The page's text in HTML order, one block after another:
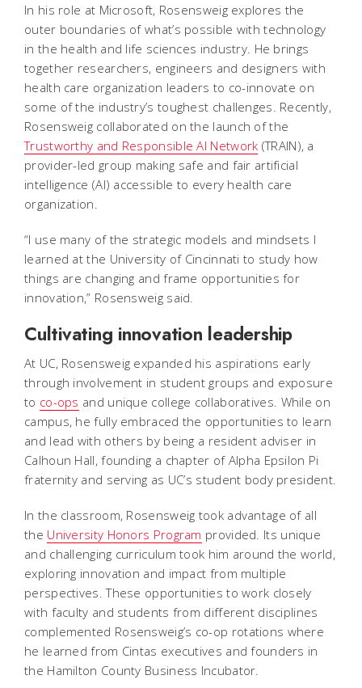
In his role at Microsoft, Rosensweig explores the
outer boundaries of what’s possible with technology
in the health and life sciences industry. He brings
together researchers, engineers and designers with
health care organization leaders to co-innovate on
some of the industry’s toughest challenges. Recently,
Rosensweig collaborated on the launch of the
Trustworthy and Responsible AI Network (TRAIN), a
provider-led group making safe and fair artificial
intelligence (AI) accessible to every health care
organization.
“I use many of the strategic models and mindsets I
learned at the University of Cincinnati to study how
things are changing and frame opportunities for
innovation,” Rosensweig said.
Cultivating innovation leadership
At UC, Rosensweig expanded his aspirations early
through involvement in student groups and exposure
to co-ops and unique college collaboratives. While on
campus, he fully embraced the opportunities to learn
and lead with others by being a resident adviser in
Calhoun Hall, founding a chapter of Alpha Epsilon Pi
fraternity and serving as UC’s student body president.
In the classroom, Rosensweig took advantage of all
the University Honors Program provided. Its unique
and challenging curriculum took him around the world,
exploring innovation and impact from multiple
perspectives. These opportunities to work closely
with faculty and students from different disciplines
complemented Rosensweig’s co-op rotations where
he learned from Cintas executives and founders in
the Hamilton County Business Incubator.